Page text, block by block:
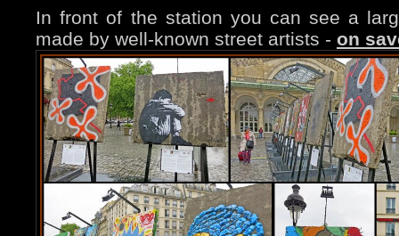
In front of the station you can see a
made by well-known street artists - on